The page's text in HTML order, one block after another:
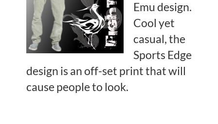
Emu design.
Cool yet
casual, the
Sports Edge
design is an off-set print that will
cause people to look.